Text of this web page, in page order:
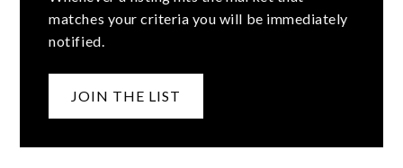
matches your criteria you will be immediately
notified.
JOIN THE LIST